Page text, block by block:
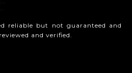
reliable but not guaranteed and
and verified.